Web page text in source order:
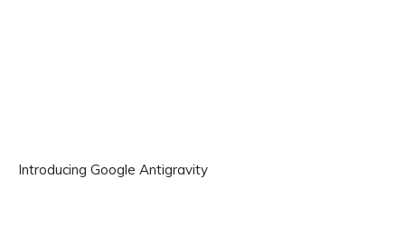
Introducing Google Antigravity